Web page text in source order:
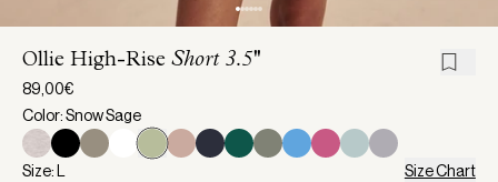
Ollie High-Rise Short 3.5''
89,00€
Color: Snow Sage
Size: L Size Chart